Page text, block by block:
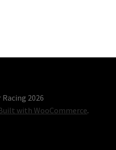
2026
with WooCommerce.